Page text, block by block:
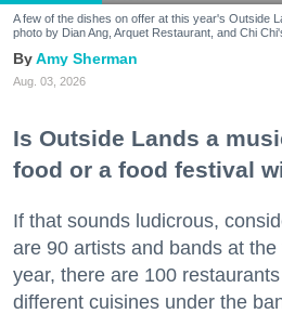
A few of the dishes on offer at this year's Outside
photo by Dian Ang, Arquet Restaurant, and Chi
Amy Sherman
Aug. 03, 2026
Is Outside Lands a
food or a food festival
If that sounds ludicrous,
are 90 artists and bands at
year, there are 100
different cuisines under the